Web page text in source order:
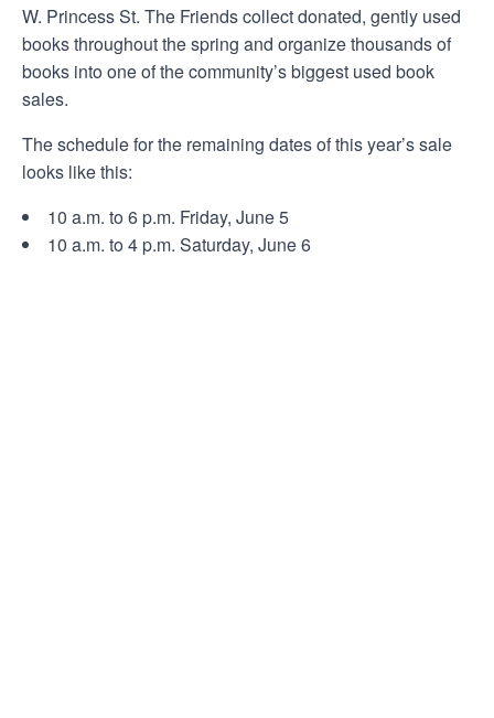
W. Princess St. The Friends collect donated, gently used
books throughout the spring and organize thousands of
books into one of the community’s biggest used book
sales.
The schedule for the remaining dates of this year’s sale
looks like this:
10 a.m. to 6 p.m. Friday, June 5
10 a.m. to 4 p.m. Saturday, June 6